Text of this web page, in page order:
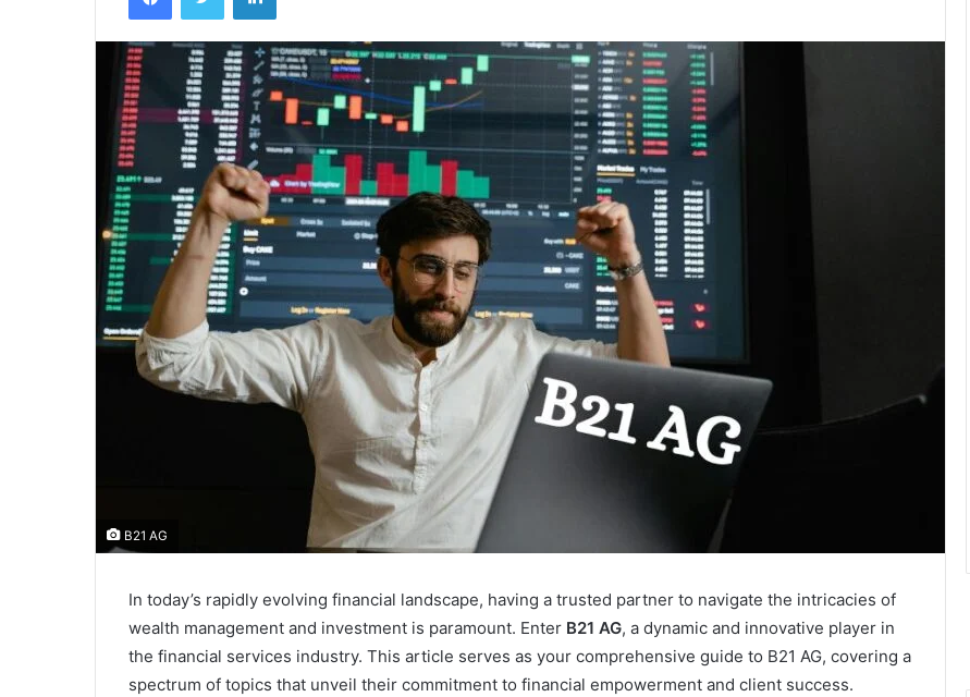
B21 AG
In today’s rapidly evolving financial landscape, having a trusted partner to navigate the intricacies of
wealth management and investment is paramount. Enter B21 AG, a dynamic and innovative player in
the financial services industry. This article serves as your comprehensive guide to B21 AG, covering a
spectrum of topics that unveil their commitment to financial empowerment and client success.